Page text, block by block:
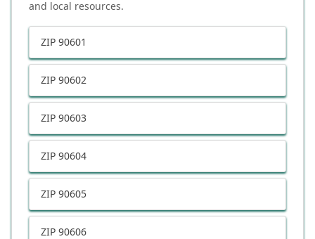
and local resources.
ZIP 90601
ZIP 90602
ZIP 90603
ZIP 90604
ZIP 90605
ZIP 90606